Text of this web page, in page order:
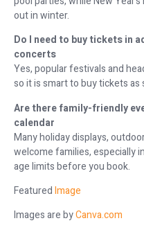
out in winter.
Do I need to buy tickets in
concerts
Yes, popular festivals and
so it is smart to buy tickets as
Are there family-friendly
calendar
Many holiday displays,
welcome families, especially
age limits before you book.
FeaturedImage
Images are byCanva.com